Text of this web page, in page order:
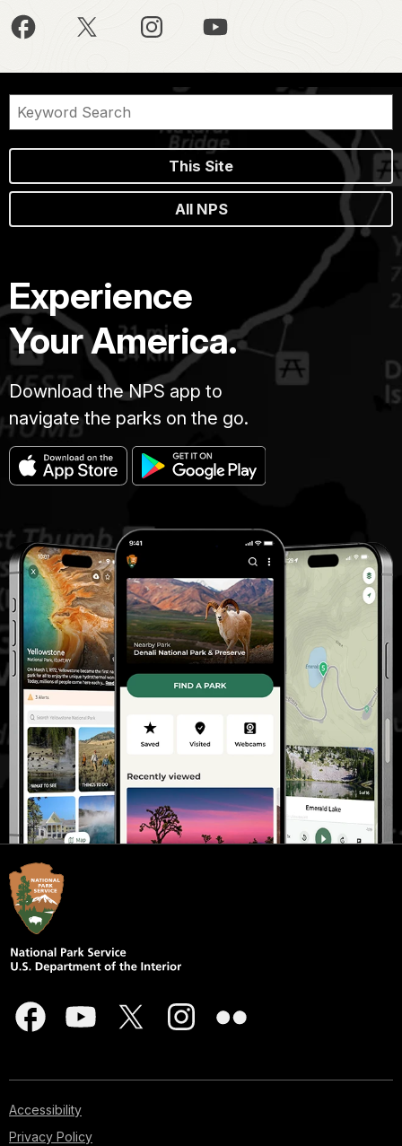
This Site
All NPS
Experience
Your America.
Download the NPS app to
navigate the parks on the go.
Accessibility
Privacy Policy